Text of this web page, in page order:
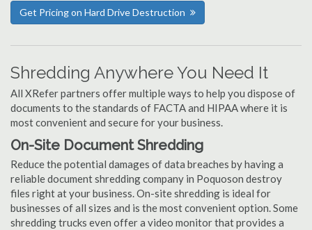
Get Pricing on Hard Drive Destruction
Shredding Anywhere You Need It
All XRefer partners offer multiple ways to help you dispose of
documents to the standards of FACTA and HIPAA where it is
most convenient and secure for your business.
On-Site Document Shredding
Reduce the potential damages of data breaches by having a
reliable document shredding company in Poquoson destroy
files right at your business. On-site shredding is ideal for
businesses of all sizes and is the most convenient option. Some
shredding trucks even offer a video monitor that provides a